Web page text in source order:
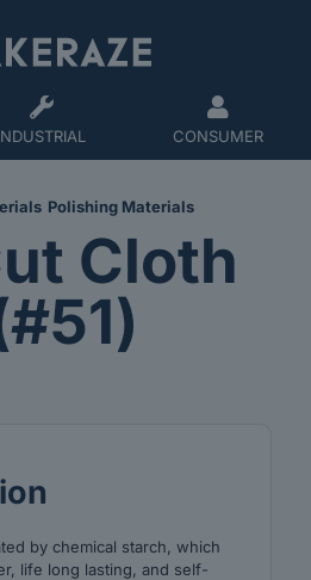
CONSUMER
Polishing Materials
Cloth
by chemical starch, which
life long lasting, and self-